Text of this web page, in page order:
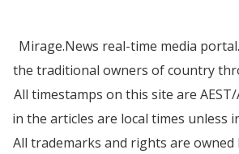
Mirage.News real-time media
the traditional owners of country
All timestamps on this site are
in the articles are local times unless
All trademarks and rights are